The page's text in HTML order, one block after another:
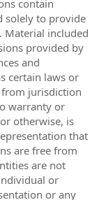
contain
solely to provide
Material included
provided by
and
certain laws or
jurisdiction
warranty or
otherwise, is
that
are free from
are not
or
or any